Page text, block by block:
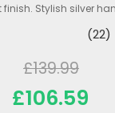
Stylish silver
(22)
£139.99
£106.59